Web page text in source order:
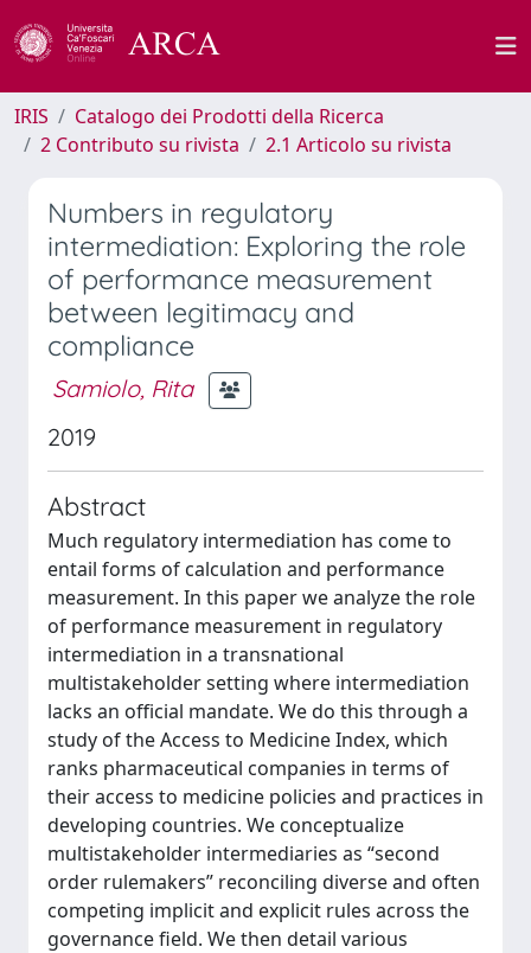
IRIS
Catalogo dei Prodotti della Ricerca
2 Contributo su rivista
2.1 Articolo su rivista
Numbers in regulatory
intermediation: Exploring the role
of performance measurement
between legitimacy and
compliance
Samiolo, Rita
2019
Abstract
Much regulatory intermediation has come to
entail forms of calculation and performance
measurement. In this paper we analyze the role
of performance measurement in regulatory
intermediation in a transnational
multistakeholder setting where intermediation
lacks an official mandate. We do this through a
study of the Access to Medicine Index, which
ranks pharmaceutical companies in terms of
their access to medicine policies and practices in
developing countries. We conceptualize
multistakeholder intermediaries as “second
order rulemakers” reconciling diverse and often
competing implicit and explicit rules across the
governance field. We then detail various